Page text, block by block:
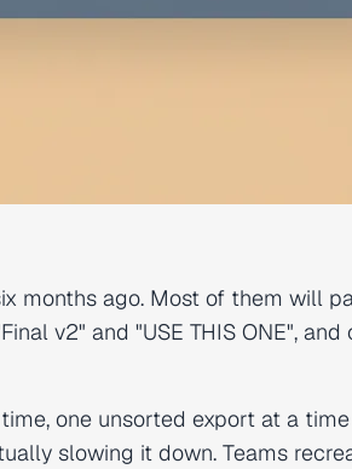
months ago. Most of them will
v2" and "USE THIS ONE", and
one unsorted export at a
slowing it down. Teams